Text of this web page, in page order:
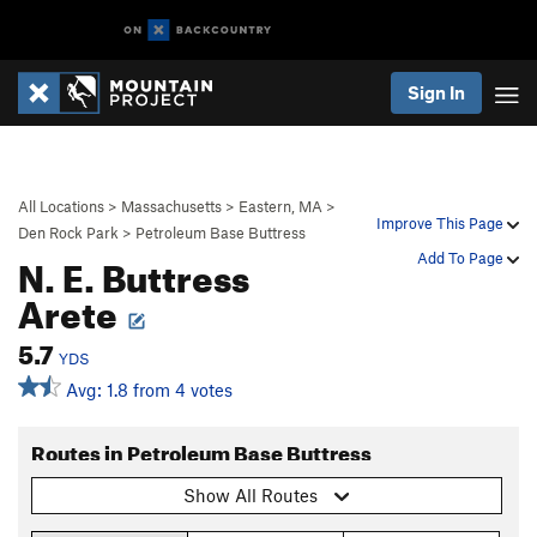
Sign In
Improve This Page
Add To Page
All Locations > Massachusetts > Eastern, MA >
Den Rock Park > Petroleum Base Buttress
N. E. Buttress
Arete
5.7 YDS
Avg: 1.8 from 4 votes
Routes in Petroleum Base Buttress
Show All Routes